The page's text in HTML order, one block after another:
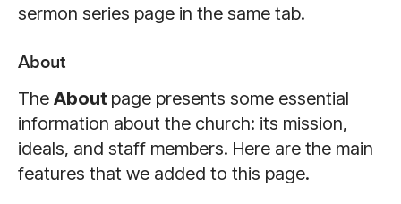
sermon series page in the same tab.
About
The About page presents some essential
information about the church: its mission,
ideals, and staff members. Here are the main
features that we added to this page.